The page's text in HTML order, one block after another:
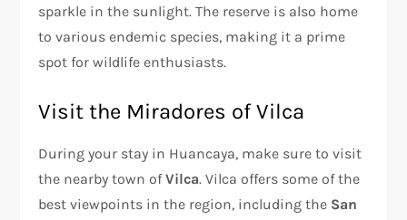
sparkle in the sunlight. The reserve is also home
to various endemic species, making it a prime
spot for wildlife enthusiasts.
Visit the Miradores of Vilca
During your stay in Huancaya, make sure to visit
the nearby town ofVilca. Vilca offers some of the
best viewpoints in the region, including the San